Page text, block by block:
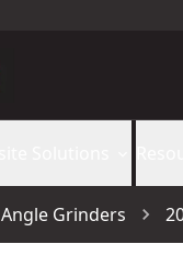
Angle Grinders